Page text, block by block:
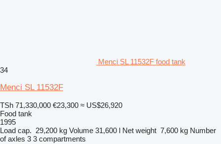
Menci SL 11532F food tank
34
Menci SL 11532F
TSh 71,330,000 €23,300 ≈ US$26,920
Food tank
1995
Load cap. 29,200 kg Volume 31,600 l Net weight 7,600 kg Number
of axles 3 3 compartments